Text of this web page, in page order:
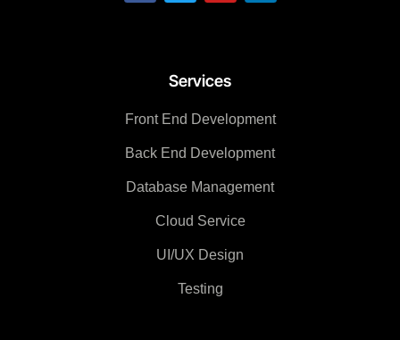
Services
Front End Development
Back End Development
Database Management
Cloud Service
UI/UX Design
Testing